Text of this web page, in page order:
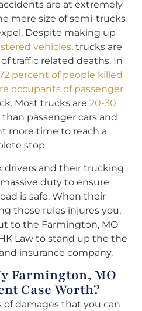
are at extremely
mere size of semi-trucks
Despite making up
vehicles, trucks are
traffic related deaths. In
percent of people killed
occupants of passenger
Most trucks are 20-30
than passenger cars and
more time to reach a
stop.
drivers and their trucking
duty to ensure
is safe. When their
those rules injures you,
to the Farmington, MO
Law to stand up the the
insurance company.
Farmington, MO
Case Worth?
of damages that you can